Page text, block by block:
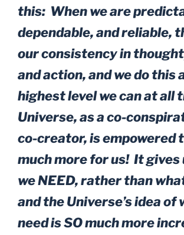
this: When we are
dependable, and reliable,
our consistency in
and action, and we do this
highest level we can at all
Universe, as a co-
co-creator, is empowered
much more for us! It gives
we NEED, rather than
and the Universe’s idea of
need is SO much more